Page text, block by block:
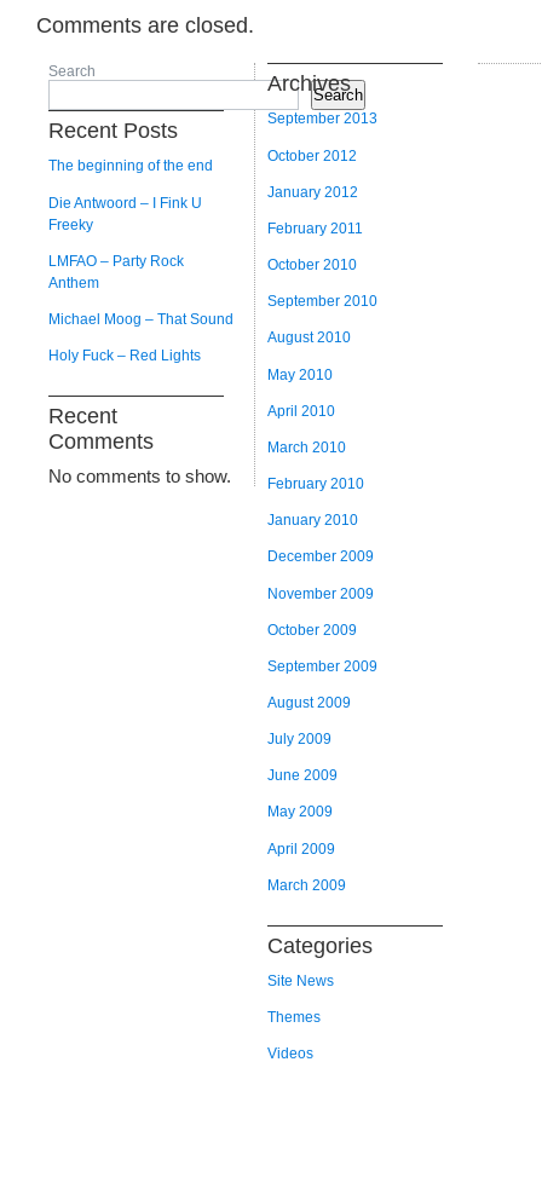
Comments are closed.
Search
Search
Recent Posts
The beginning of the end
Die Antwoord – I Fink U
Freeky
LMFAO – Party Rock
Anthem
Michael Moog – That Sound
Holy Fuck – Red Lights
Recent
Comments
No comments to show.
Archives
September 2013
October 2012
January 2012
February 2011
October 2010
September 2010
August 2010
May 2010
April 2010
March 2010
February 2010
January 2010
December 2009
November 2009
October 2009
September 2009
August 2009
July 2009
June 2009
May 2009
April 2009
March 2009
Categories
Site News
Themes
Videos